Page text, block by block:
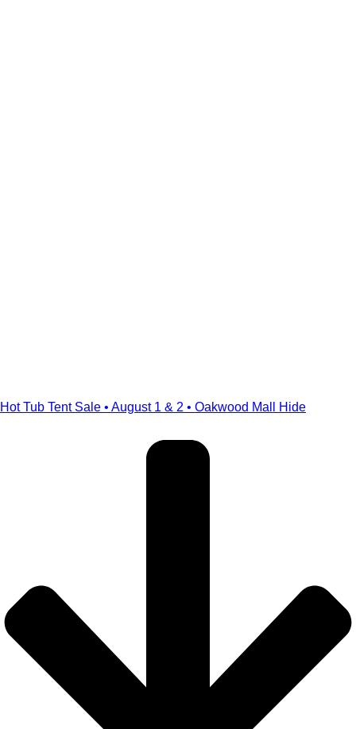
Hot Tub Tent Sale • August 1 & 2 • Oakwood Mall Hide